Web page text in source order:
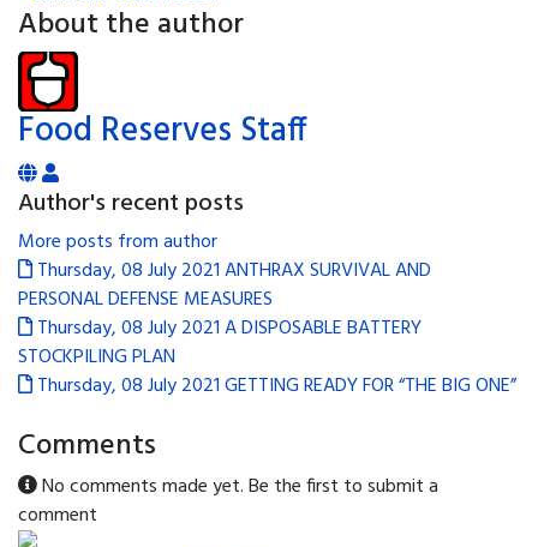
About the author
Food Reserves Staff
Author's recent posts
More posts from author
Thursday, 08 July 2021ANTHRAX SURVIVAL AND
PERSONAL DEFENSE MEASURES
Thursday, 08 July 2021A DISPOSABLE BATTERY
STOCKPILING PLAN
Thursday, 08 July 2021GETTING READY FOR “THE BIG ONE”
Comments
No comments made yet. Be the first to submit a
comment